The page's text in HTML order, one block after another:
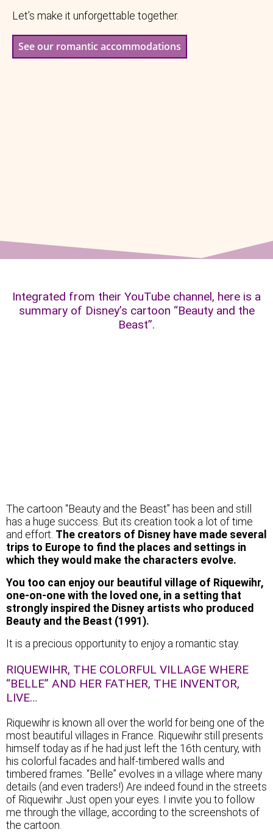
Let’s make it unforgettable together.
See our romantic accommodations
Integrated from their YouTube channel, here is a
summary of Disney’s cartoon “Beauty and the
Beast”.
The cartoon “Beauty and the Beast” has been and still
has a huge success. But its creation took a lot of time
and effort. The creators of Disney have made several
trips to Europe to find the places and settings in
which they would make the characters evolve.
You too can enjoy our beautiful village of Riquewihr,
one-on-one with the loved one, in a setting that
strongly inspired the Disney artists who produced
Beauty and the Beast (1991).
It is a precious opportunity to enjoy a romantic stay.
RIQUEWIHR, THE COLORFUL VILLAGE WHERE
“BELLE” AND HER FATHER, THE INVENTOR,
LIVE…
Riquewihr is known all over the world for being one of the
most beautiful villages in France. Riquewihr still presents
himself today as if he had just left the 16th century, with
his colorful facades and half-timbered walls and
timbered frames. “Belle” evolves in a village where many
details (and even traders!) Are indeed found in the streets
of Riquewihr. Just open your eyes. I invite you to follow
me through the village, according to the screenshots of
the cartoon.